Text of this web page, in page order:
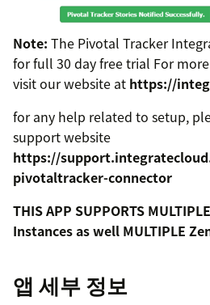
Note: The Pivotal Tracker
for full 30 day free trial For
visit our website at https://
for any help related to setup,
support website
https://
pivotaltracker-connector
THIS APP SUPPORTS
Instances as well MULTIPLE
앱 세부 정보